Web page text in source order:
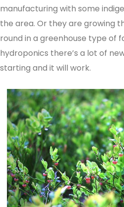
manufacturing with some
the area. Or they are growing
round in a greenhouse type of
hydroponics there’s a lot of
starting and it will work.